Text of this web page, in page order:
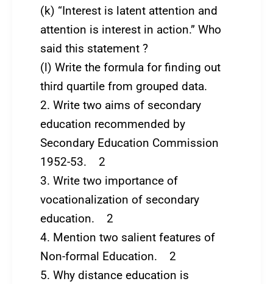
(k) “Interest is latent attention and
attention is interest in action.” Who
said this statement ?
(l) Write the formula for finding out
third quartile from grouped data.
2. Write two aims of secondary
education recommended by
Secondary Education Commission
1952-53. 2
3. Write two importance of
vocationalization of secondary
education. 2
4. Mention two salient features of
Non-formal Education. 2
5. Why distance education is